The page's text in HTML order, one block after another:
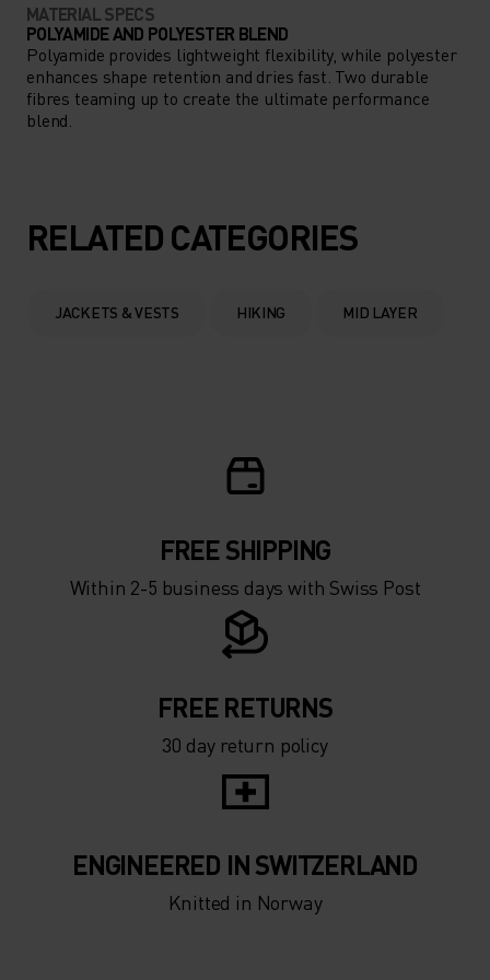
MATERIAL SPECS
POLYAMIDE AND POLYESTER BLEND
Polyamide provides lightweight flexibility, while polyester
enhances shape retention and dries fast. Two durable
fibres teaming up to create the ultimate performance
blend.
RELATED CATEGORIES
JACKETS & VESTS HIKING MID LAYER
FREE SHIPPING
Within 2-5 business days with Swiss Post
FREE RETURNS
30 day return policy
ENGINEERED IN SWITZERLAND
Knitted in Norway